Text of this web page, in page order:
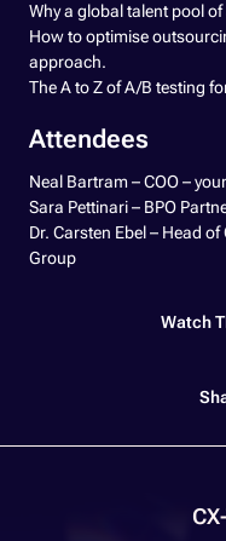
Why a global talent pool
How to optimise
approach.
The A to Z of A/B testing
Attendees
Neal Bartram – COO –
Sara Pettinari – BPO
Dr. Carsten Ebel – Head
Group
Watch